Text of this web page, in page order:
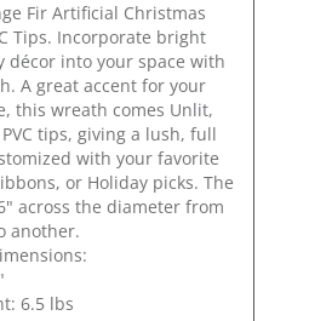
Fir Artificial Christmas
Tips. Incorporate bright
décor into your space with
A great accent for your
this wreath comes Unlit,
tips, giving a lush, full
with your favorite
or Holiday picks. The
across the diameter from
another.
6.5 lbs